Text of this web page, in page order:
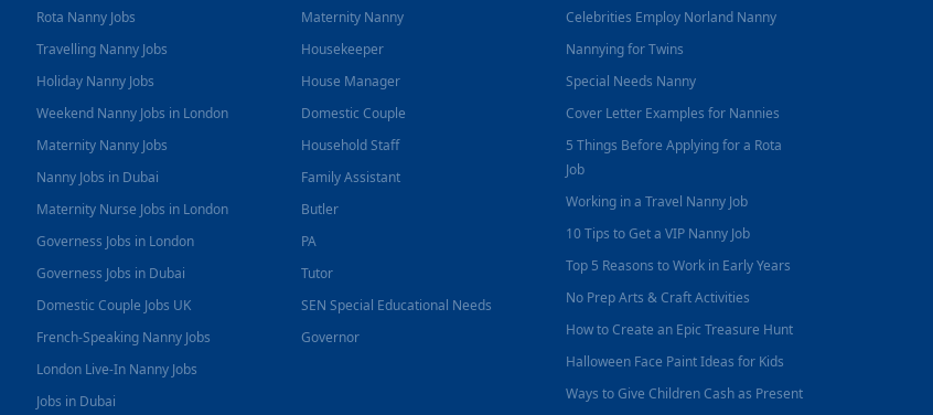
Rota Nanny Jobs
Travelling Nanny Jobs
Holiday Nanny Jobs
Weekend Nanny Jobs in London
Maternity Nanny Jobs
Nanny Jobs in Dubai
Maternity Nurse Jobs in London
Governess Jobs in London
Governess Jobs in Dubai
Domestic Couple Jobs UK
French-Speaking Nanny Jobs
London Live-In Nanny Jobs
Jobs in Dubai
Maternity Nanny
Housekeeper
House Manager
Domestic Couple
Household Staff
Family Assistant
Butler
PA
Tutor
SEN Special Educational Needs
Governor
Celebrities Employ Norland Nanny
Nannying for Twins
Special Needs Nanny
Cover Letter Examples for Nannies
5 Things Before Applying for a Rota
Job
Working in a Travel Nanny Job
10 Tips to Get a VIP Nanny Job
Top 5 Reasons to Work in Early Years
No Prep Arts & Craft Activities
How to Create an Epic Treasure Hunt
Halloween Face Paint Ideas for Kids
Ways to Give Children Cash as Present